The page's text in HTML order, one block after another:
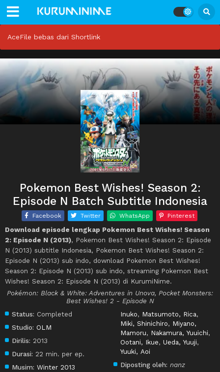
AceFile bebas dari Shortlink
Pokemon Best Wishes! Season 2:
Episode N Batch Subtitle Indonesia
Facebook Twitter WhatsApp Pinterest
Download episode lengkap Pokemon Best Wishes! Season
2: Episode N (2013), Pokemon Best Wishes! Season 2: Episode
N (2013) subtitle Indonesia, Pokemon Best Wishes! Season 2:
Episode N (2013) sub indo, download Pokemon Best Wishes!
Season 2: Episode N (2013) sub indo, streaming Pokemon Best
Wishes! Season 2: Episode N (2013) di KurumiNime.
Pokémon: Black & White: Adventures in Unova, Pocket Monsters:
Best Wishes! 2 - Episode N
Status: Completed
Studio: OLM
Dirilis: 2013
Durasi: 22 min. per ep.
Musim: Winter 2013
Inuko, Matsumoto, Rica,
Miki, Shinichiro, Miyano,
Mamoru, Nakamura, Yuuichi,
Ootani, Ikue,Ueda, Yuuji,
Yuuki, Aoi
Diposting oleh: nanz